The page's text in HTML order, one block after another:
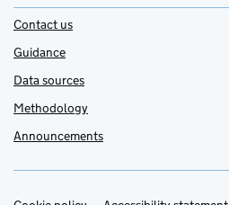
Contact us
Guidance
Data sources
Methodology
Announcements